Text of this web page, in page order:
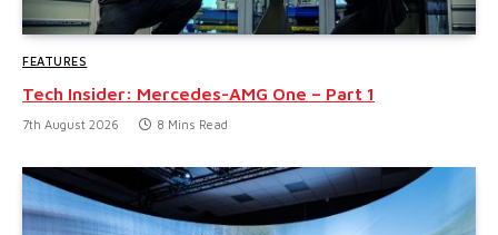
FEATURES
Tech Insider: Mercedes-AMG One – Part 1
7th August 2026 8 Mins Read